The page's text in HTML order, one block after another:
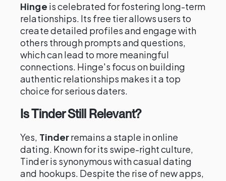
Hinge is celebrated for fostering long-term
relationships. Its free tier allows users to
create detailed profiles and engage with
others through prompts and questions,
which can lead to more meaningful
connections. Hinge's focus on building
authentic relationships makes it a top
choice for serious daters.
Is Tinder Still Relevant?
Yes, Tinderremains a staple in online
dating. Known for its swipe-right culture,
Tinder is synonymous with casual dating
and hookups. Despite the rise of new apps,